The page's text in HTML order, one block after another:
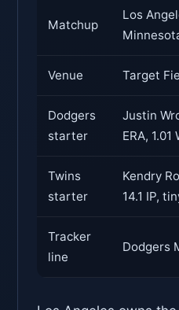
Matchup
Los
Venue Target
Dodgers
starter
Justin
ERA, 1.01
Twins
starter
Kendry
14.1 IP,
Tracker
line
Dodgers